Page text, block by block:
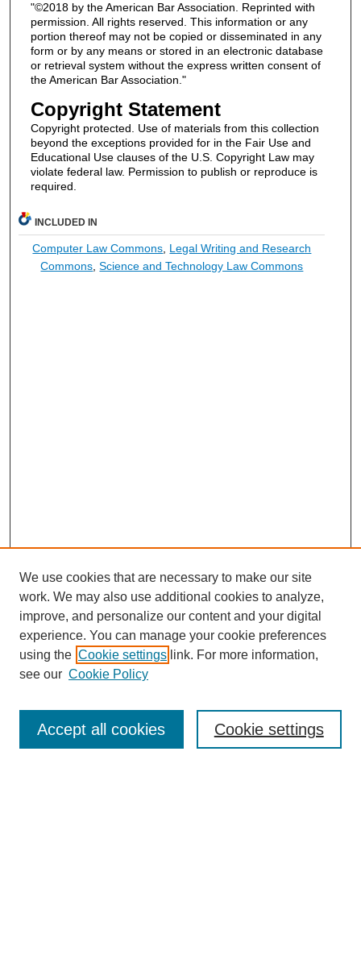
"©2018 by the American Bar Association. Reprinted with
permission. All rights reserved. This information or any
portion thereof may not be copied or disseminated in any
form or by any means or stored in an electronic database
or retrieval system without the express written consent of
the American Bar Association."
Copyright Statement
Copyright protected. Use of materials from this collection
beyond the exceptions provided for in the Fair Use and
Educational Use clauses of the U.S. Copyright Law may
violate federal law. Permission to publish or reproduce is
required.
INCLUDED IN
Computer Law Commons Legal Writing and Research
Commons ,Science and Technology Law Commons
Enter search terms:
We use cookies that are necessary to make our site
work. We may also use additional cookies to analyze,
improve, and personalize our content and your digital
experience. You can manage your cookie preferences
using the Cookie settings link. For more information,
see our Cookie Policy
Cookie settings
Accept all cookies